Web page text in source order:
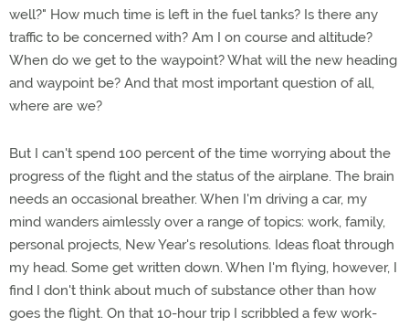
well?" How much time is left in the fuel tanks? Is there any
traffic to be concerned with? Am I on course and altitude?
When do we get to the waypoint? What will the new heading
and waypoint be? And that most important question of all,
where are we?
But I can't spend 100 percent of the time worrying about the
progress of the flight and the status of the airplane. The brain
needs an occasional breather. When I'm driving a car, my
mind wanders aimlessly over a range of topics: work, family,
personal projects, New Year's resolutions. Ideas float through
my head. Some get written down. When I'm flying, however, I
find I don't think about much of substance other than how
goes the flight. On that 10-hour trip I scribbled a few work-